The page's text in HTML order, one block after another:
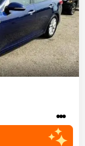
•••